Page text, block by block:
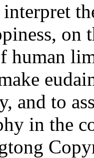
on
human
and to
in the